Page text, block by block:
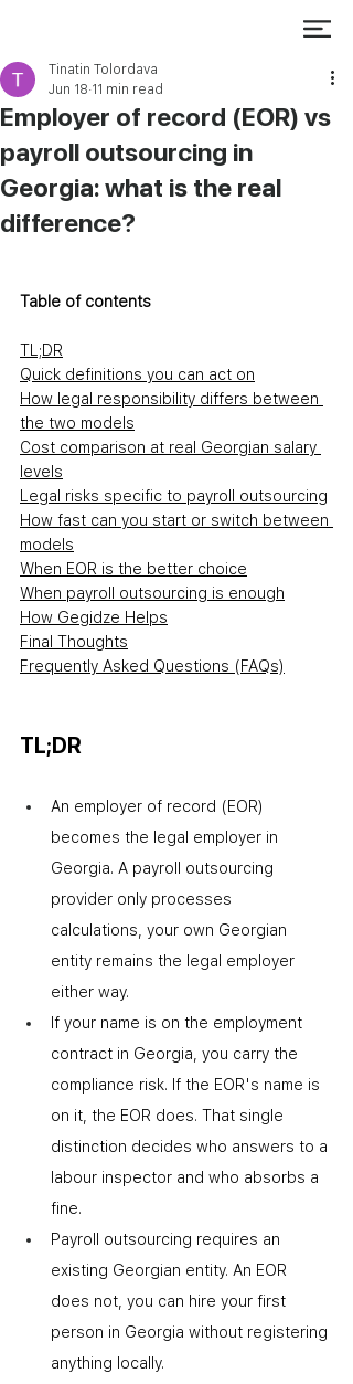
Employer of record (EOR) vs
payroll outsourcing in
Georgia: what is the real
difference?
Tinatin Tolordava
Jun 18 11 min read
Table of contents
TL;DR
Quick definitions you can act on
How legal responsibility differs between
the two models
Cost comparison at real Georgian salary
levels
Legal risks specific to payroll outsourcing
How fast can you start or switch between
models
When EOR is the better choice
When payroll outsourcing is enough
How Gegidze Helps
Final Thoughts
Frequently Asked Questions (FAQs)
TL;DR
An employer of record (EOR)
becomes the legal employer in
Georgia. A payroll outsourcing
provider only processes
calculations your own Georgian
entity remains the legal employer
either way.
If your name is on the employment
contract in Georgia, you carry the
compliance risk. If the EOR's name is
on it, the EOR does. That single
distinction decides who answers to a
labour inspector and who absorbs a
fine.
Payroll outsourcing requires an
existing Georgian entity. An EOR
does not you can hire your first
person in Georgia without registering
anything locally.